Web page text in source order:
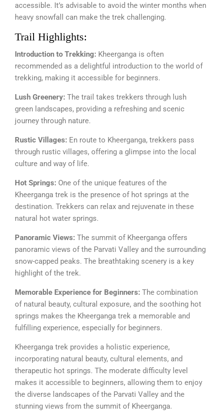
accessible. It’s advisable to avoid the winter months when
heavy snowfall can make the trek challenging.
Trail Highlights:
Introduction to Trekking: Kheerganga is often
recommended as a delightful introduction to the world of
trekking, making it accessible for beginners.
Lush Greenery: The trail takes trekkers through lush
green landscapes, providing a refreshing and scenic
journey through nature.
Rustic Villages: En route to Kheerganga, trekkers pass
through rustic villages, offering a glimpse into the local
culture and way of life.
Hot Springs: One of the unique features of the
Kheerganga trek is the presence of hot springs at the
destination. Trekkers can relax and rejuvenate in these
natural hot water springs.
Panoramic Views: The summit of Kheerganga offers
panoramic views of the Parvati Valley and the surrounding
snow-capped peaks. The breathtaking scenery is a key
highlight of the trek.
Memorable Experience for Beginners: The combination
of natural beauty, cultural exposure, and the soothing hot
springs makes the Kheerganga trek a memorable and
fulfilling experience, especially for beginners.
Kheerganga trek provides a holistic experience,
incorporating natural beauty, cultural elements, and
therapeutic hot springs. The moderate difficulty level
makes it accessible to beginners, allowing them to enjoy
the diverse landscapes of the Parvati Valley and the
stunning views from the summit of Kheerganga.